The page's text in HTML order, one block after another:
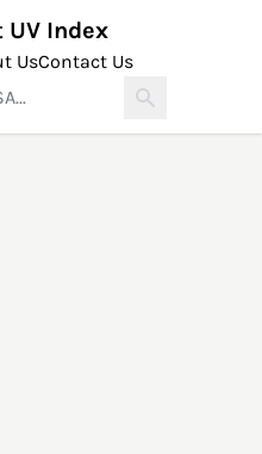
UV Index
UsContact Us